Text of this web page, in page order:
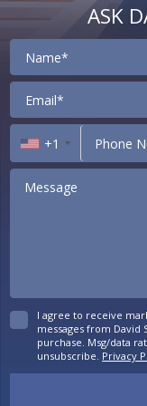
ASK
+1
I agree to receive
messages from David
purchase. Msg/data
unsubscribe. Privacy